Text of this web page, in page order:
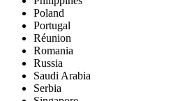
Poland
Portugal
Réunion
Romania
Russia
Saudi Arabia
Serbia